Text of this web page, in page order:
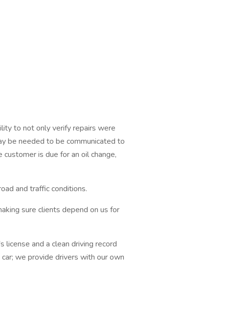
to not only verify repairs were
be needed to be communicated to
is due for an oil change,
and traffic conditions.
sure clients depend on us for
license and a clean driving record
we provide drivers with our own